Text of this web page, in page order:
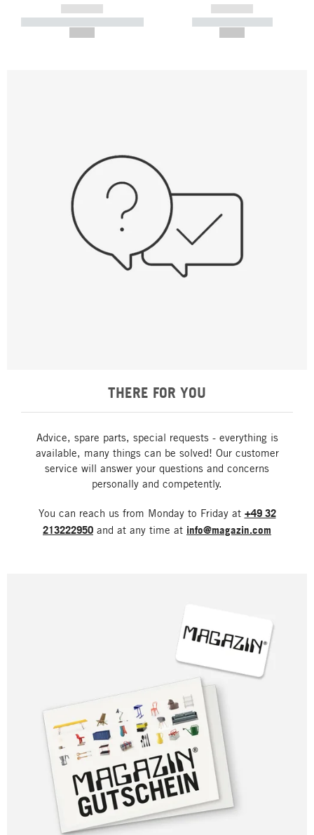
------------
----------- ----------- -----------
------------
----------- -----------
THERE FOR YOU
Advice, spare parts, special requests - everything is
available, many things can be solved! Our customer
service will answer your questions and concerns
personally and competently.
You can reach us from Monday to Friday at +49 32
213222950 and at any time at info@magazin.com